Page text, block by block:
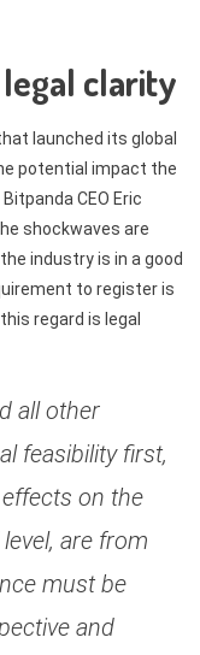
legal clarity
launched its global
potential impact the
CEO Eric
shockwaves are
industry is in a good
to register is
regard is legal
all other
feasibility first,
on the
are from
must be
and